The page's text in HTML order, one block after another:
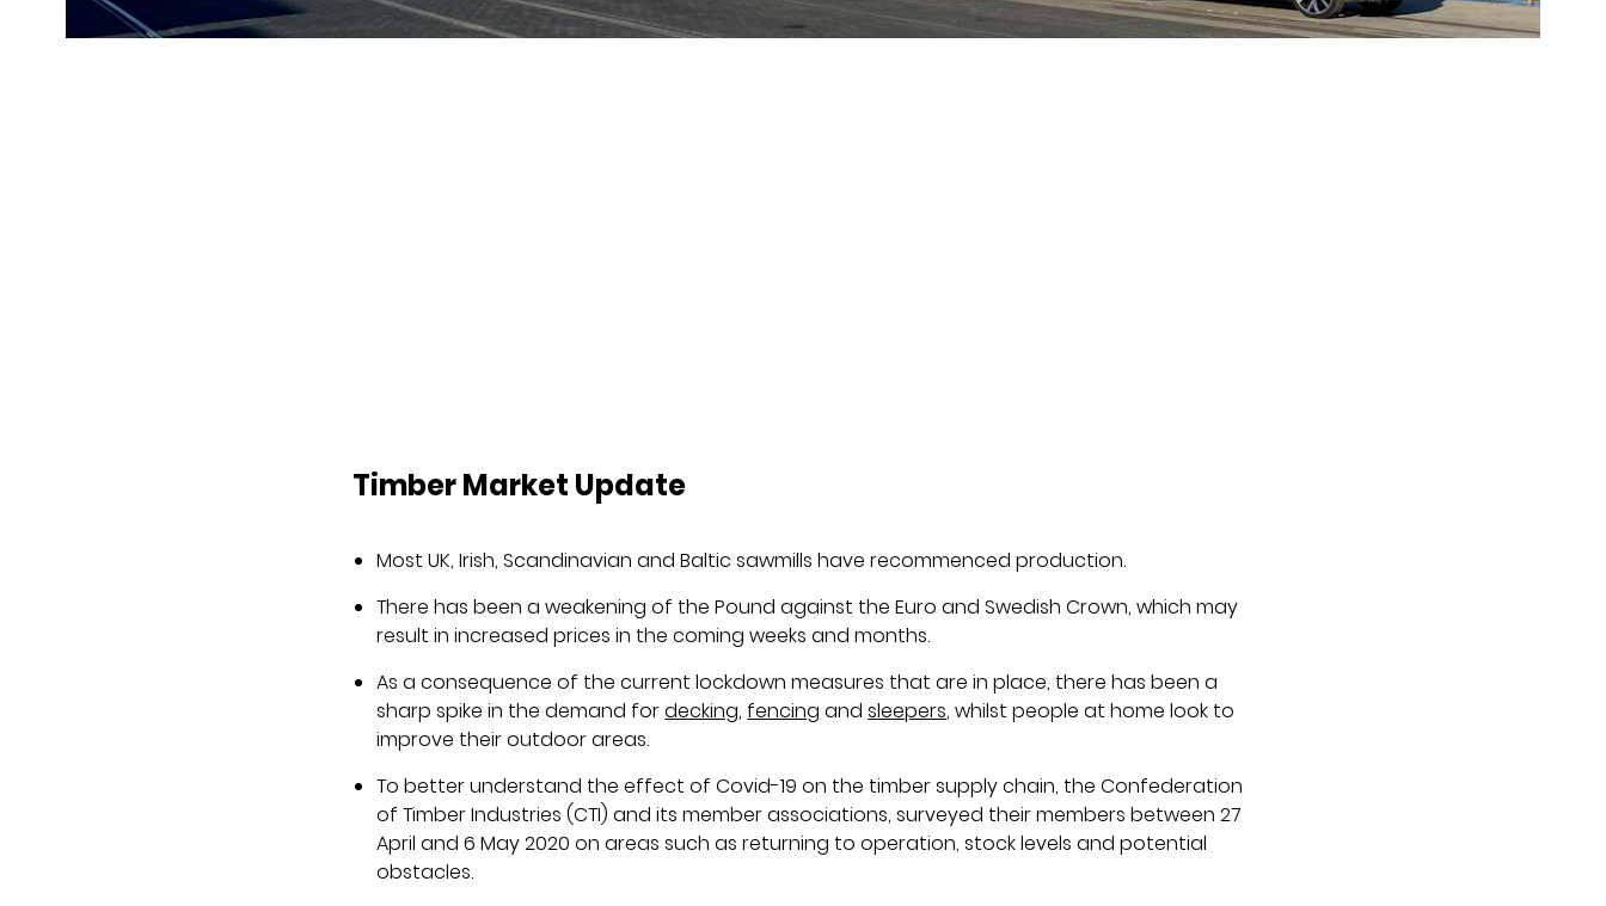
Timber Market Update
Most UK, Irish, Scandinavian and Baltic sawmills have recommenced production.
There has been a weakening of the Pound against the Euro and Swedish Crown, which may
result in increased prices in the coming weeks and months.
As a consequence of the current lockdown measures that are in place, there has been a
sharp spike in the demand fordecking, fencing andsleepers, whilst people at home look to
improve their outdoor areas.
To better understand the effect of Covid-19 on the timber supply chain, the Confederation
of Timber Industries (CTI) and its member associations, surveyed their members between 27
April and 6 May 2020 on areas such as returning to operation, stock levels and potential
obstacles.